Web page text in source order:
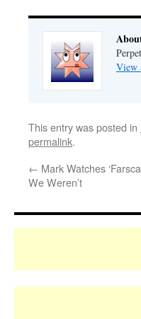
View
This entry was posted in
permalink.
← Mark Watches
We Weren’t